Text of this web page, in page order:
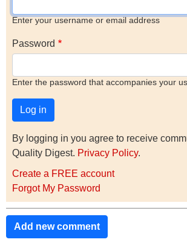
Enter your username or email address
Password
Enter the password that accompanies your
By logging in you agree to receive
Quality Digest. Privacy Policy.
Create a FREE account
Forgot My Password
Add new comment